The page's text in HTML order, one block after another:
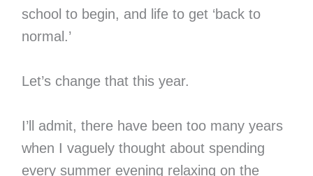
school to begin, and life to get ‘back to
normal.’
Let’s change that this year.
I’ll admit, there have been too many years
when I vaguely thought about spending
every summer evening relaxing on the